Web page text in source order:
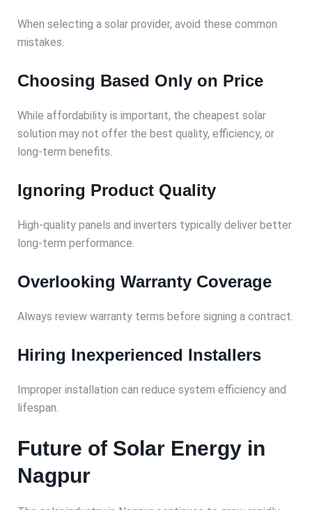
When selecting a solar provider, avoid these common
mistakes.
Choosing Based Only on Price
While affordability is important, the cheapest solar
solution may not offer the best quality, efficiency, or
long-term benefits.
Ignoring Product Quality
High-quality panels and inverters typically deliver better
long-term performance.
Overlooking Warranty Coverage
Always review warranty terms before signing a contract.
Hiring Inexperienced Installers
Improper installation can reduce system efficiency and
lifespan.
Future of Solar Energy in
Nagpur